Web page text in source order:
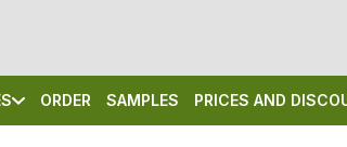
ORDER SAMPLES PRICES AND